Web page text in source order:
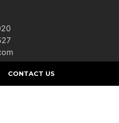
|
CONTACT US